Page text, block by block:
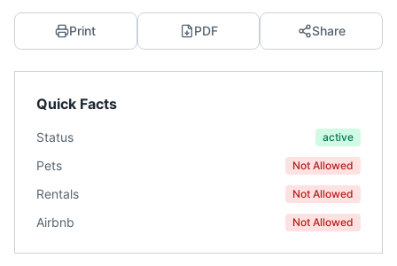
Print PDF Share
Quick Facts
Status active
Pets Not Allowed
Rentals Not Allowed
Airbnb Not Allowed